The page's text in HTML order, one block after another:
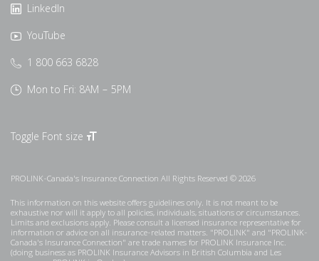
LinkedIn
YouTube
1 800 663 6828
Mon to Fri: 8AM – 5PM
Toggle Font size
PROLINK-Canada's Insurance Connection All Rights Reserved © 2026
This information on this website offers guidelines only. It is not meant to be
exhaustive nor will it apply to all policies, individuals, situations or circumstances.
Limits and exclusions apply. Please consult a licensed insurance representative for
information or advice on all insurance-related matters. "PROLINK" and "PROLINK-
Canada's Insurance Connection" are trade names for PROLINK Insurance Inc.
(doing business as PROLINK Insurance Advisors in British Columbia and Les